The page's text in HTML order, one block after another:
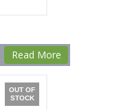
Read More
OUT OF
STOCK